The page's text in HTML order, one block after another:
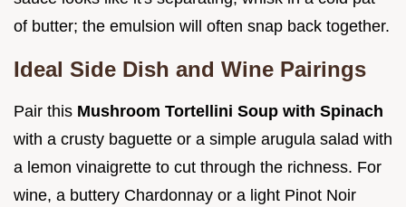
of butter; the emulsion will often snap back together.
Ideal Side Dish and Wine Pairings
Pair this Mushroom Tortellini Soup with Spinach
with a crusty baguette or a simple arugula salad with
a lemon vinaigrette to cut through the richness. For
wine, a buttery Chardonnay or a light Pinot Noir